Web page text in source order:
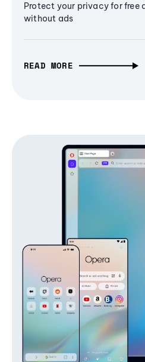
Protect your privacy for free
without ads
READ MORE